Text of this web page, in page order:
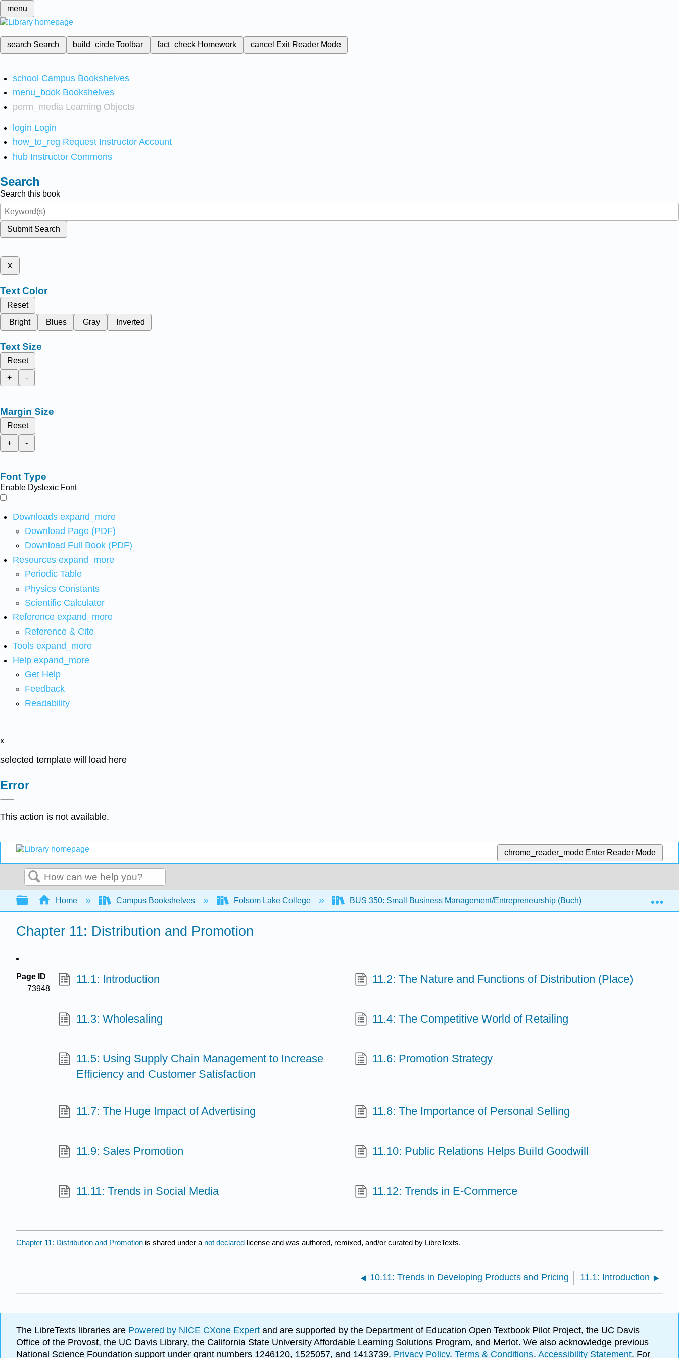
menu
search Search build_circleToolbar fact_check Homework cancel Exit Reader Mode
school Campus Bookshelves
menu_book Bookshelves
perm_media Learning Objects
login Login
how_to_reg Request Instructor Account
hub Instructor Commons
Search
Search this book
Submit Search
x
Text Color
Reset
Bright
Blues Gray Inverted
Text Size
Reset
+
-
Margin Size
Reset
+
-
Font Type
Enable Dyslexic Font
Downloads expand_more
Download Page (PDF)
Download Full Book (PDF)
Resources expand_more
Periodic Table
Physics Constants
Scientific Calculator
Reference expand_more
Reference & Cite
Tools expand_more
Help expand_more
Get Help
Feedback
Readability
x
selected template will load here
Error
This action is not available.
chrome_reader_mode Enter Reader Mode
Search
Expand/collapse global hierarchy
Home Campus Bookshelves Folsom Lake College BUS 350: Small Business Management/Entrepreneurship (Buch) 4: Customer-
Chapter 11: Distribution and Promotion
Page ID
73948
11.1: Introduction 11.2: The Nature and Functions of Distribution (Place)
11.3: Wholesaling 11.4: The Competitive World of Retailing
11.5: Using Supply Chain Management to Increase
Efficiency and Customer Satisfaction
11.6: Promotion Strategy
11.7: The Huge Impact of Advertising 11.8: The Importance of Personal Selling
11.9: Sales Promotion 11.10: Public Relations Helps Build Goodwill
11.11: Trends in Social Media 11.12: Trends in E-Commerce
Chapter 11: Distribution and Promotion is shared under a not declared license and was authored, remixed, and/or curated by LibreTexts.
10.11: Trends in Developing Products and Pricing 11.1: Introduction
The LibreTexts libraries are Powered by NICE CXone Expert and are supported by the Department of Education Open Textbook Pilot Project, the UC Davis
Office of the Provost, the UC Davis Library, the California State University Affordable Learning Solutions Program, and Merlot. We also acknowledge previous
National Science Foundation support under grant numbers 1246120, 1525057, and 1413739. Privacy Policy. Terms & Conditions. Accessibility Statement. For